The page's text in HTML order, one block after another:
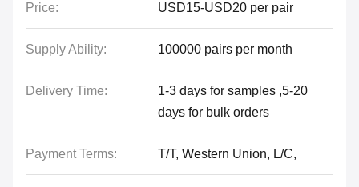
Price: USD15-USD20 per pair
Supply Ability: 100000 pairs per month
Delivery Time:
1-3 days for samples ,5-20
days for bulk orders
Payment Terms: T/T, Western Union, L/C,